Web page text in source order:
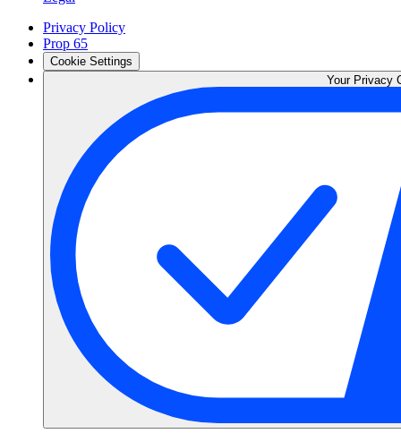
Privacy Policy
Prop 65
Cookie Settings
Your Privacy